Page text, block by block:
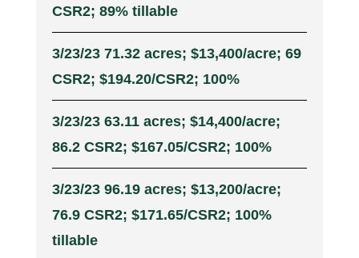
CSR2; 89% tillable
3/23/23 71.32 acres; $13,400/acre; 69
CSR2; $194.20/CSR2; 100%
3/23/23 63.11 acres; $14,400/acre;
86.2 CSR2; $167.05/CSR2; 100%
3/23/23 96.19 acres; $13,200/acre;
76.9 CSR2; $171.65/CSR2; 100%
tillable